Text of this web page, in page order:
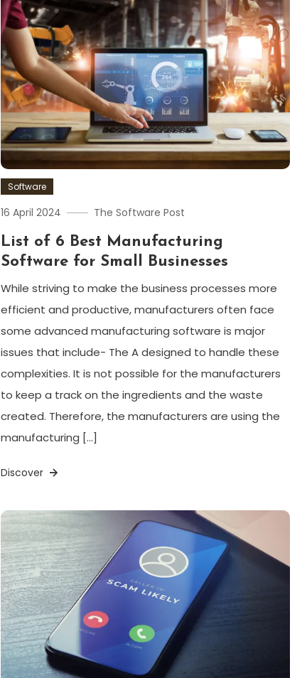
Software
16 April 2024 The Software Post
List of 6 Best Manufacturing
Software for Small Businesses
While striving to make the business processes more
efficient and productive, manufacturers often face
some advanced manufacturing software is major
issues that include- The A designed to handle these
complexities. It is not possible for the manufacturers
to keep a track on the ingredients and the waste
created. Therefore, the manufacturers are using the
manufacturing […]
Discover